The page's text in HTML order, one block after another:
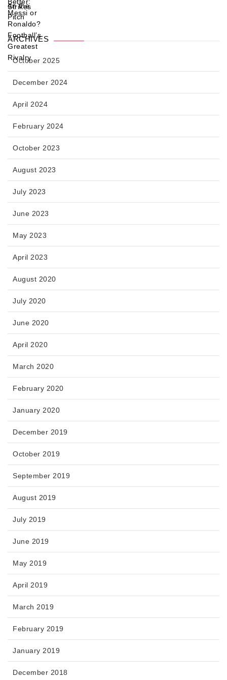
ARCHIVES
October 2025
December 2024
April 2024
February 2024
October 2023
August 2023
July 2023
June 2023
May 2023
April 2023
August 2020
July 2020
June 2020
April 2020
March 2020
February 2020
January 2020
December 2019
October 2019
September 2019
August 2019
July 2019
June 2019
May 2019
April 2019
March 2019
February 2019
January 2019
December 2018